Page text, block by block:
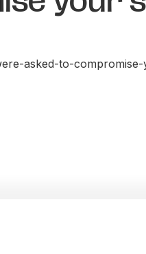
asked-to-